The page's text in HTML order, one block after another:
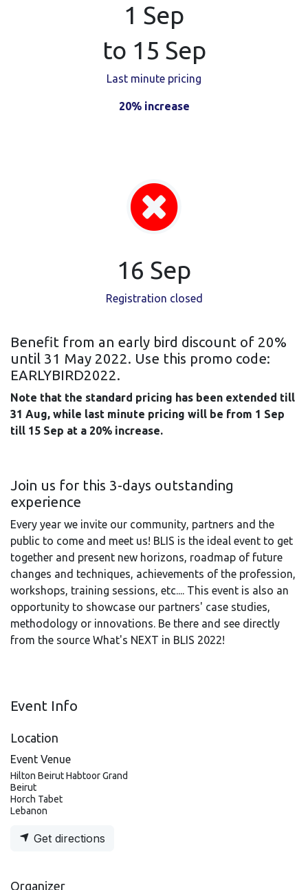
1 Sep
to 15 Sep
Last minute pricing
20% increase
16 Sep
Registration closed
Benefit from an early bird discount of 20%
until 31 May 2022. Use this promo code:
EARLYBIRD2022.
Note that the standard pricing has been extended till
31 Aug, while last minute pricing will be from 1 Sep
till 15 Sep at a 20% increase.
Join us for this 3-days outstanding
experience
Every year we invite our community, partners and the
public to come and meet us! BLIS is the ideal event to get
together and present new horizons, roadmap of future
changes and techniques, achievements of the profession,
workshops, training sessions, etc.... This event is also an
opportunity to showcase our partners' case studies,
methodology or innovations. Be there and see directly
from the source What's NEXT in BLIS 2022!
Event Info
Location
Event Venue
Hilton Beirut Habtoor Grand
Beirut
Horch Tabet
Lebanon
Get directions
Organizer